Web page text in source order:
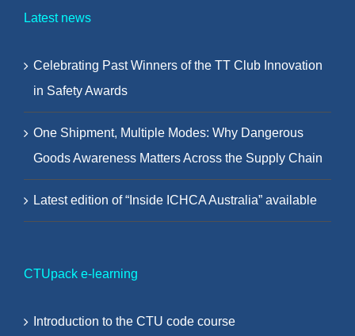
Latest news
Celebrating Past Winners of the TT Club Innovation
in Safety Awards
One Shipment, Multiple Modes: Why Dangerous
Goods Awareness Matters Across the Supply Chain
Latest edition of “Inside ICHCA Australia” available
CTUpack e-learning
Introduction to the CTU code course